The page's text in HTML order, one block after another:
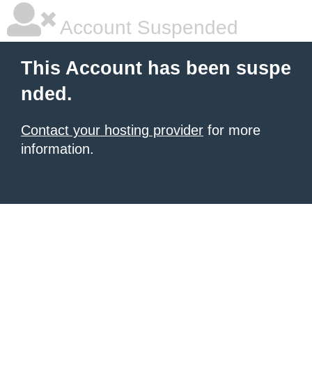
Account Suspended
This Account has been suspe
nded.
Contact your hosting provider for more
information.